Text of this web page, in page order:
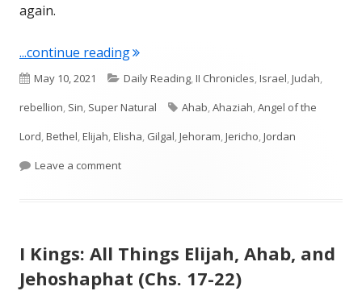
again.
...continue reading"II Kings 1 and 2"
Published
on
May 10, 2021 Categories
Daily Reading,II Chronicles,Israel,Judah,
rebellion, Sin, Super Natural Tags
Ahab,Ahaziah,Angel of the
Lord,Bethel,Elijah,Elisha, Gilgal,Jehoram,Jericho,Jordan
Leave a commenton II Kings 1 and 2
I Kings: All Things Elijah, Ahab, and
Jehoshaphat (Chs. 17-22)